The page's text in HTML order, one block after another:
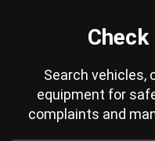
Search vehicles,
equipment for
complaints and